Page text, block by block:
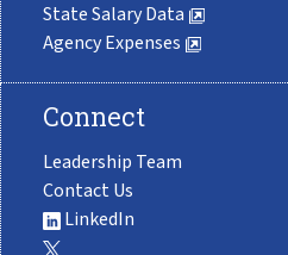
State Salary Data
Agency Expenses
Connect
Leadership Team
Contact Us
LinkedIn